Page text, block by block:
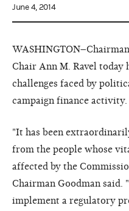
June 4, 2014
Chair Ann M. Ravel
challenges faced by
campaign finance activity.
"It has been
from the people whose
affected by the
Chairman Goodman said.
implement a regulatory